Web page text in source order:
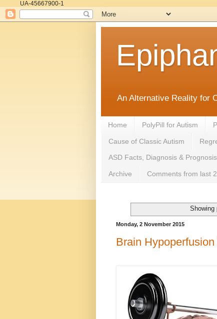
UA-45667900-1
An Alternative Reality for
Home PolyPill for Autism
Cause of Classic Autism
ASD Facts, Diagnosis & Prognosis
Archive Comments from last
Monday, 2 November 2015
Brain